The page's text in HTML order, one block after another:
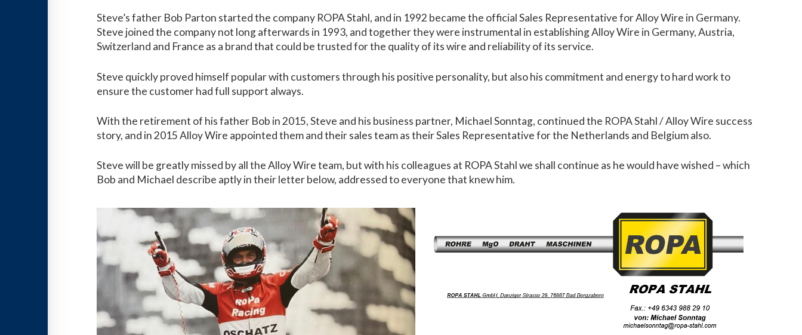
Steve’s father Bob Parton started the company ROPA Stahl, and in 1992 became the official Sales Representative for Alloy Wire in Germany.
Steve joined the company not long afterwards in 1993, and together they were instrumental in establishing Alloy Wire in Germany, Austria,
Switzerland and France as a brand that could be trusted for the quality of its wire and reliability of its service.
Steve quickly proved himself popular with customers through his positive personality, but also his commitment and energy to hard work to
ensure the customer had full support always.
With the retirement of his father Bob in 2015, Steve and his business partner, Michael Sonntag, continued the ROPA Stahl / Alloy Wire success
story, and in 2015 Alloy Wire appointed them and their sales team as their Sales Representative for the Netherlands and Belgium also.
Steve will be greatly missed by all the Alloy Wire team, but with his colleagues at ROPA Stahl we shall continue as he would have wished – which
Bob and Michael describe aptly in their letter below, addressed to everyone that knew him.